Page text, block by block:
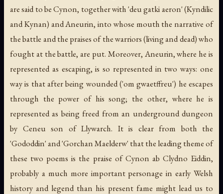
are said to be Cynon, together with 'deu gatki aeron' (Kyndilic
and Kynan) and Aneurin, into whose mouth the narrative of
the battle and the praises of the warriors (living and dead) who
fought at the battle, are put. Moreover, Aneurin, where he is
represented as escaping, is so represented in two ways: one
way is that after being wounded ('om gwaetffreu') he escapes
through the power of his song; the other, where he is
represented as being freed from an underground dungeon
by Ceneu son of Llywarch. It is clear from both the
'Gododdin' and 'Gorchan Maelderw' that the leading theme of
these two poems is the praise of Cynon ab Clydno Eiddin,
probably a much more important personage in early Welsh
history and legend than his present fame might lead us to